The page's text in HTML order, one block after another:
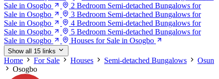
Sale in Osogbo
2 Bedroom Semi-detached Bungalows for
Sale in Osogbo
3 Bedroom Semi-detached Bungalows for
Sale in Osogbo
4 Bedroom Semi-detached Bungalows for
Sale in Osogbo
5 Bedroom Semi-detached Bungalows for
Sale in Osogbo
Houses for Sale in Osogbo
Show all 15 links
Home For Sale Houses Semi-detached Bungalows
Osun
Osogbo